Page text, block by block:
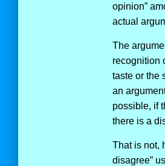
opinion”
actual
The
recognition
taste or the
an
possible, if
there is a
That is not,
disagree”